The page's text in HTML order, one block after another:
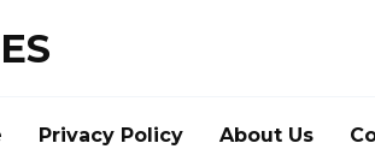
Privacy Policy About Us